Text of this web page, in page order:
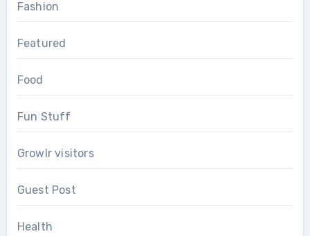
Fashion
Featured
Food
Fun Stuff
Growlr visitors
Guest Post
Health